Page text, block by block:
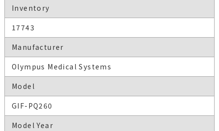
Inventory
17743
Manufacturer
Olympus Medical Systems
Model
GIF-PQ260
Model Year